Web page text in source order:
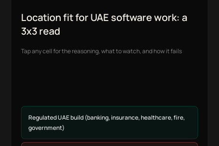
Location fit for UAE software work: a
3x3 read
Tap any cell for the reasoning, what to watch, and how it fails
Regulated UAE build (banking, insurance, healthcare, fire,
government)